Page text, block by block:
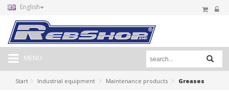
English
MENU
Start Industrial equipment Maintenance products Greases